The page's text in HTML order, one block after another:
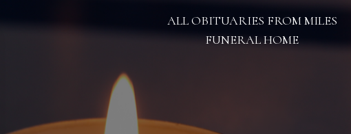
ALL OBITUARIES FROM MILES
FUNERAL HOME